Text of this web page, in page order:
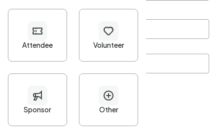
Password*
Minimum 10 characters
At least one uppercase character
• At least one number